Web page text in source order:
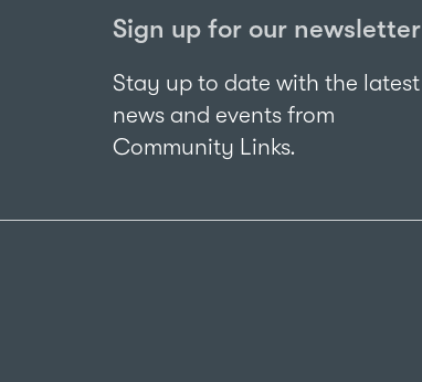
Sign up for our newsletter
Stay up to date with the latest
news and events from
Community Links.